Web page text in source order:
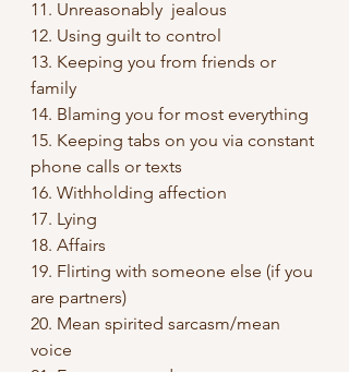
11. Unreasonably  jealous
12. Using guilt to control
13. Keeping you from friends or
family
14. Blaming you for most everything
15. Keeping tabs on you via constant
phone calls or texts
16. Withholding affection
17. Lying
18. Affairs
19. Flirting with someone else (if you
are partners)
20. Mean spirited sarcasm/mean
voice